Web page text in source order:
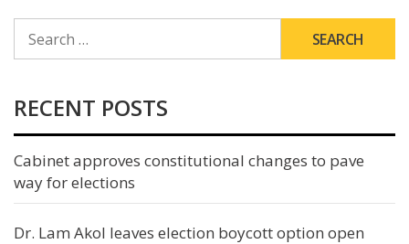
FOR:
RECENT POSTS
Cabinet approves constitutional changes to pave
way for elections
Dr. Lam Akol leaves election boycott option open